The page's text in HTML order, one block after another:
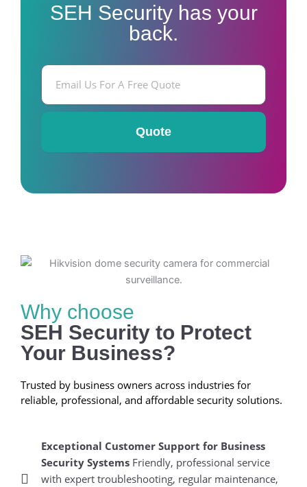
SEH Security has your
back.
E
a
Quote
Why choose
SEH Security to Protect
Your Business?
Trusted by business owners across industries for
reliable, professional, and affordable security solutions.
Exceptional Customer Support for Business
Security Systems Friendly, professional service
with expert troubleshooting, regular maintenance,